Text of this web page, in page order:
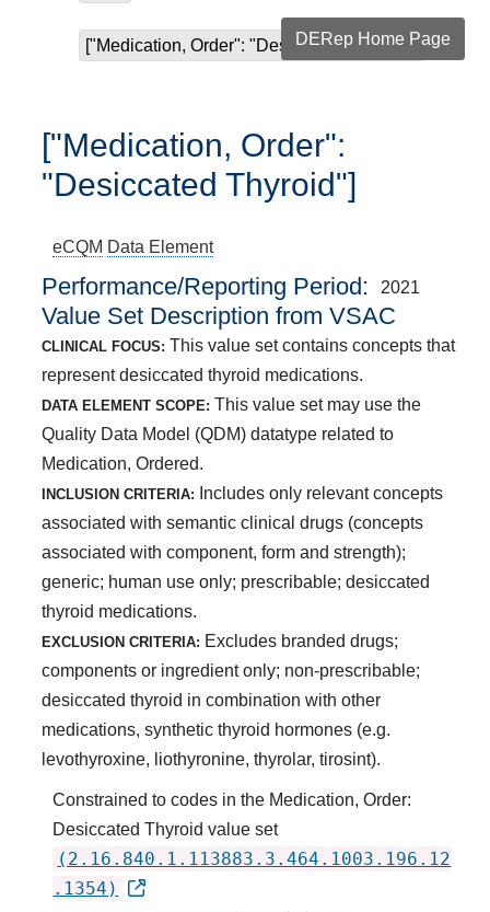
["Medication, Order": "Desiccated Thyroid"]
DERep Home Page
["Medication, Order":
"Desiccated Thyroid"]
eCQM Data Element
Performance/Reporting Period 2021
Value Set Description from VSAC
CLINICAL FOCUS: This value set contains concepts that
represent desiccated thyroid medications.
DATA ELEMENT SCOPE: This value set may use the
Quality Data Model (QDM) datatype related to
Medication, Ordered.
INCLUSION CRITERIA:
Includes only relevant concepts
associated with semantic clinical drugs (concepts
associated with component, form and strength);
generic; human use only; prescribable; desiccated
thyroid medications.
EXCLUSION CRITERIA: Excludes branded drugs;
components or ingredient only; non-prescribable;
desiccated thyroid in combination with other
medications, synthetic thyroid hormones (e.g.
levothyroxine, liothyronine, thyrolar, tirosint).
Constrained to codes in the Medication, Order:
Desiccated Thyroid value set
(2.16.840.1.113883.3.464.1003.196.12
.1354)